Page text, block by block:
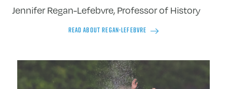
Jennifer Regan-Lefebvre, Professor of History
READ ABOUT REGAN-LEFEBVRE